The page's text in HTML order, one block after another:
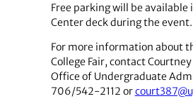
Free parking will be available
Center deck during the event.
For more information about
College Fair, contact
Office of Undergraduate
706/542-2112 or